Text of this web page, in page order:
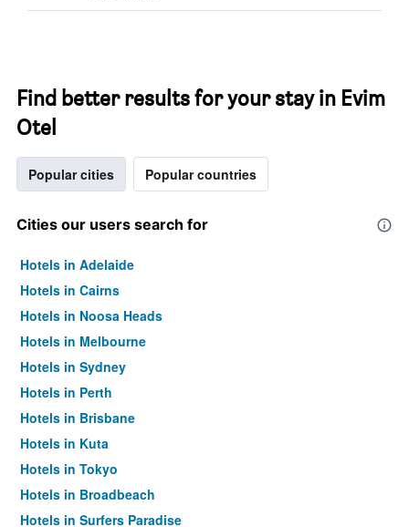
Find better results for your stay in Evim
Otel
Popular cities Popular countries
Cities our users search for
Hotels in Adelaide
Hotels in Cairns
Hotels in Noosa Heads
Hotels in Melbourne
Hotels in Sydney
Hotels in Perth
Hotels in Brisbane
Hotels in Kuta
Hotels in Tokyo
Hotels in Broadbeach
Hotels in Surfers Paradise